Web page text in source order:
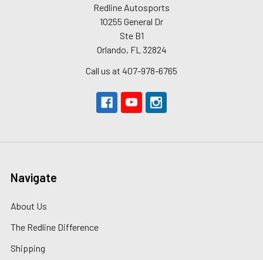
Redline Autosports
10255 General Dr
Ste B1
Orlando, FL 32824
Call us at 407-978-6765
Navigate
About Us
The Redline Difference
Shipping